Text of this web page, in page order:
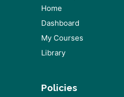
Home
Dashboard
My Courses
Library
Policies